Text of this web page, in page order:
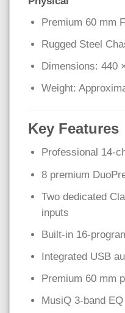
Premium 60 mm
Rugged Steel
Dimensions: 440
Weight:
Key Features
Professional 14-
8 premium
Two dedicated
inputs
Built-in 16-
Integrated USB
Premium 60 mm
MusiQ 3-band